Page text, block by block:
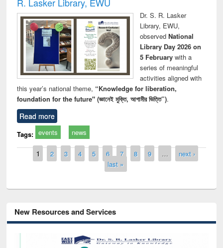
Dr. S. R. Lasker
Library, EWU,
observed National
Library Day 2026 on
5 Februarywith a
series of meaningful
activities aligned with
this year’s national theme, “Knowledge for liberation,
foundation for the future" (জ্ঞানেই মুক্তি, আগামীর ভিত্তি”).
Read more
Tags: events news
Pages
1 2 3 4 5 6 7 8 9 …
next ›
last »
New Resources and Services